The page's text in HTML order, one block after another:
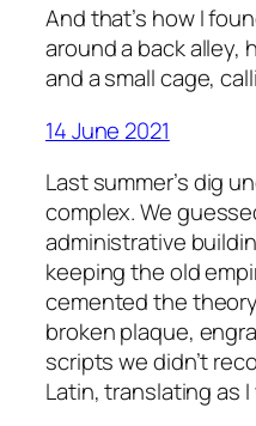
And that’s how I
around a back alley,
and a small cage,
14 June 2021
Last summer’s dig
complex. We
administrative
keeping the old
cemented the
broken plaque,
scripts we didn’t
Latin, translating as